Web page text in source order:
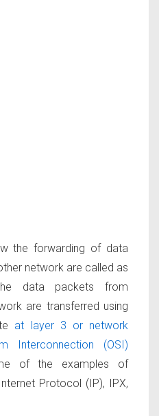
the forwarding of data
network are called as
data packets from
are transferred using
at layer 3 or network
Interconnection (OSI)
of the examples of
Protocol (IP), IPX,